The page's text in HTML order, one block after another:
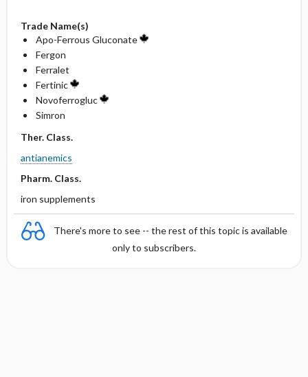
Trade Name(s)
Apo-Ferrous Gluconate
Fergon
Ferralet
Fertinic
Novoferrogluc
Simron
Ther. Class.
antianemics
Pharm. Class.
iron supplements
There's more to see -- the rest of this topic is available
only to subscribers.